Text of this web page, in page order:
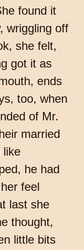
found it
wriggling off
she felt,
got it as
ends
too, when
of Mr.
married
like
he had
feel
last she
thought,
little bits